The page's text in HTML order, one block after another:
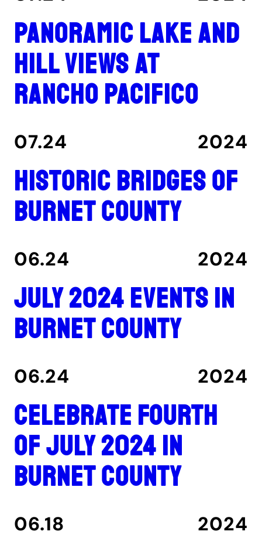
Panoramic lake and
hill views at
Rancho Pacifico
07.24 2024
Historic Bridges of
Burnet County
06.24 2024
July 2024 events in
Burnet County
06.24 2024
Celebrate Fourth
of July 2024 in
Burnet County
06.18 2024